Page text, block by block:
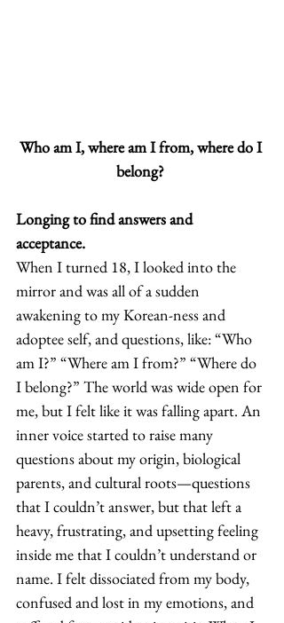
Who am I, where am I from, where do I
belong?
Longing to find answers and
acceptance.
When I turned 18, I looked into the
mirror and was all of a sudden
awakening to my Korean-ness and
adoptee self, and questions, like: “Who
am I?” “Where am I from?” “Where do
I belong?” The world was wide open for
me, but I felt like it was falling apart. An
inner voice started to raise many
questions about my origin, biological
parents, and cultural roots—questions
that I couldn’t answer, but that left a
heavy, frustrating, and upsetting feeling
inside me that I couldn’t understand or
name. I felt dissociated from my body,
confused and lost in my emotions, and